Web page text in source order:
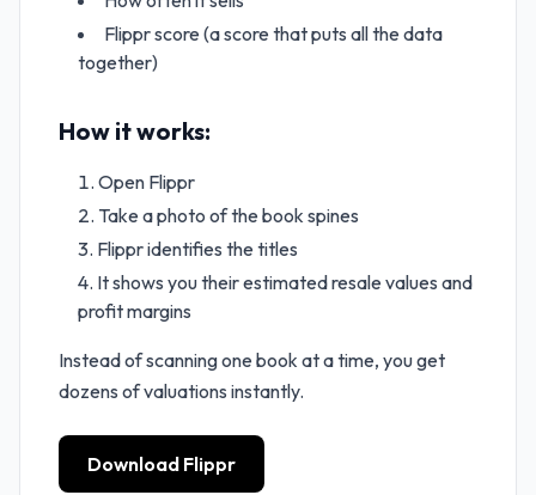
Flippr score (a score that puts all the data
together)
How it works:
Open Flippr
Take a photo of the book spines
Flippr identifies the titles
It shows you their estimated resale values and
profit margins
Instead of scanning one book at a time, you get
dozens of valuations instantly.
Download Flippr